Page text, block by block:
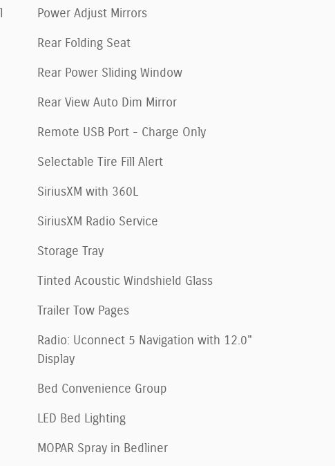
Power Adjust Mirrors
Rear Folding Seat
Rear Power Sliding Window
Rear View Auto Dim Mirror
Remote USB Port - Charge Only
Selectable Tire Fill Alert
SiriusXM with 360L
SiriusXM Radio Service
Storage Tray
Tinted Acoustic Windshield Glass
Trailer Tow Pages
Radio: Uconnect 5 Navigation with 12.0"
Display
Bed Convenience Group
LED Bed Lighting
MOPAR Spray in Bedliner